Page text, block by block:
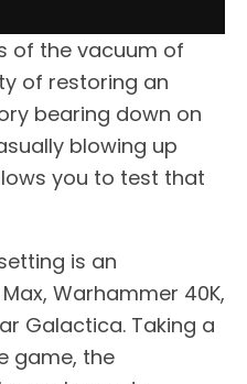
of the vacuum of
of restoring an
bearing down on
blowing up
you to test that
is an
Warhammer 40K,
Galactica. Taking a
game, the